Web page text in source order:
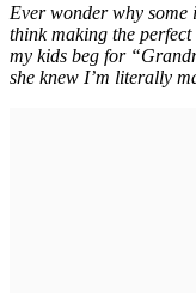
Ever wonder why some
think making the
my kids beg for
she knew I’m literally